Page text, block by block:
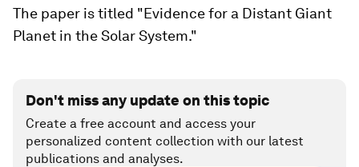
The paper is titled "Evidence for a Distant Giant
Planet in the Solar System."
Don't miss any update on this topic
Create a free account and access your
personalized content collection with our latest
publications and analyses.